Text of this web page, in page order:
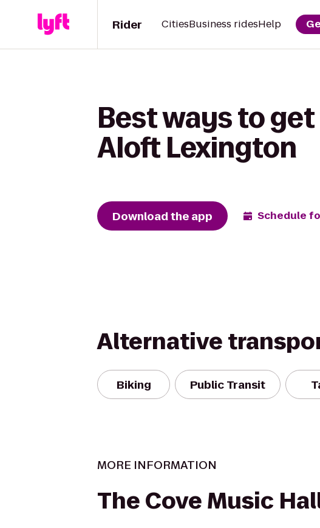
Rider CitiesBusiness ridesHelp
Best ways to
Aloft Lexington
Download the app Schedule
Alternative
Biking Public Transit
MORE INFORMATION
The Cove Music